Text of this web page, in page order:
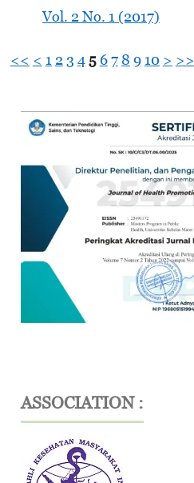
Vol. 2 No. 1 (2017)
<< < 1 23 45 67 8 9 10 > >>
ASSOCIATION :